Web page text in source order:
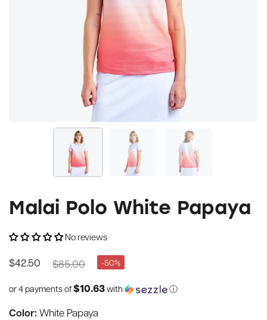
Malai Polo White Papaya
No reviews
$42.50 $85.00 -50%
or 4 payments of $10.63 with ⓘ
Color:White Papaya